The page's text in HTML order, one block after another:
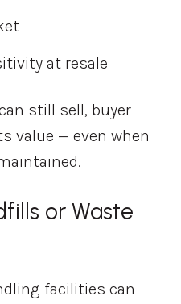
at resale
still sell, buyer
value — even when
or Waste
facilities can